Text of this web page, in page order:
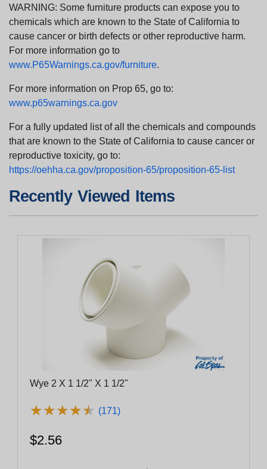
WARNING: Some furniture products can expose you to
chemicals which are known to the State of California to
cause cancer or birth defects or other reproductive harm.
For more information go to
www.P65Warnings.ca.gov/furniture.
For more information on Prop 65, go to:
www.p65warnings.ca.gov
For a fully updated list of all the chemicals and compounds
that are known to the State of California to cause cancer or
reproductive toxicity, go to:
https://oehha.ca.gov/proposition-65/proposition-65-list
Recently Viewed Items
Wye 2 X 1 1/2" X 1 1/2"
★★★★★
★★★★★ (171)
$2.56